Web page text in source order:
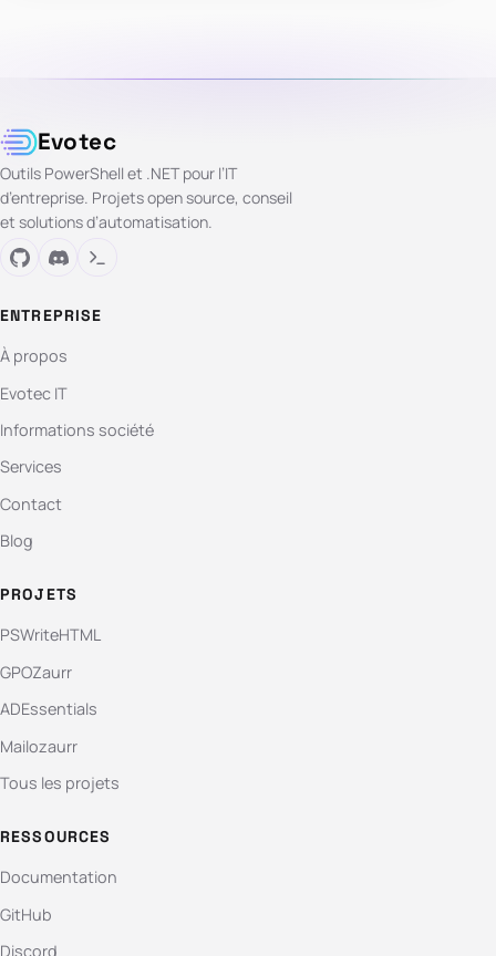
Evotec
Outils PowerShell et .NET pour l’IT
d’entreprise. Projets open source, conseil
et solutions d’automatisation.
ENTREPRISE
À propos
Evotec IT
Informations société
Services
Contact
Blog
PROJETS
PSWriteHTML
GPOZaurr
ADEssentials
Mailozaurr
Tous les projets
RESSOURCES
Documentation
GitHub
Discord